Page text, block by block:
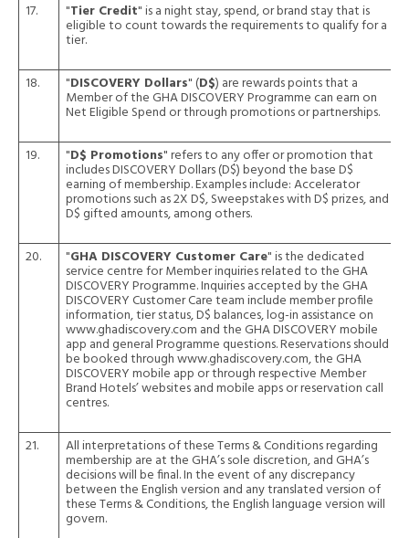
17. "Tier Credit" is a night stay, spend, or brand stay that is
eligible to count towards the requirements to qualify for a
tier.
18. "DISCOVERY Dollars" (D$) are rewards points that a
Member of the GHA DISCOVERY Programme can earn on
Net Eligible Spend or through promotions or partnerships.
19. "D$ Promotions" refers to any offer or promotion that
includes DISCOVERY Dollars (D$) beyond the base D$
earning of membership. Examples include: Accelerator
promotions such as 2X D$, Sweepstakes with D$ prizes, and
D$ gifted amounts, among others.
20. "GHA DISCOVERY Customer Care" is the dedicated
service centre for Member inquiries related to the GHA
DISCOVERY Programme. Inquiries accepted by the GHA
DISCOVERY Customer Care team include member profile
information, tier status, D$ balances, log-in assistance on
www.ghadiscovery.com and the GHA DISCOVERY mobile
app and general Programme questions. Reservations should
be booked throughwww.ghadiscovery.com, the GHA
DISCOVERY mobile app or through respective Member
Brand Hotels’ websites and mobile apps or reservation call
centres.
21. All interpretations of these Terms & Conditions regarding
membership are at the GHA’s sole discretion, and GHA’s
decisions will be final. In the event of any discrepancy
between the English version and any translated version of
these Terms & Conditions, the English language version will
govern.